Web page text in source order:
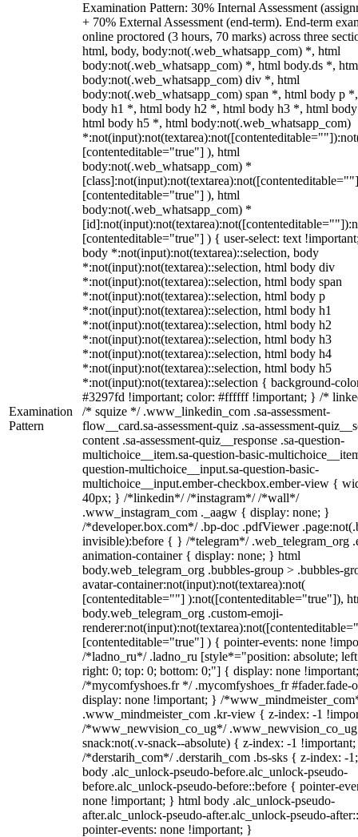
Examination
Pattern
Examination Pattern: 30% Internal Assessment
+ 70% External Assessment (end-term). End-term
online proctored (3 hours, 70 marks) across three
html, body, body:not(.web_whatsapp_com) *, html
body:not(.web_whatsapp_com) *, html body.ds *,
body:not(.web_whatsapp_com) div *, html
body:not(.web_whatsapp_com) span *, html body p
body h1 *, html body h2 *, html body h3 *, html
html body h5 *, html body:not(.web_whatsapp_com)
[contenteditable="true"] ), html
body:not(.web_whatsapp_com) *
[contenteditable="true"] ), html
body:not(.web_whatsapp_com) *
[contenteditable="true"] ) { user-select: text
body *:not(input):not(textarea)::selection, body
*:not(input):not(textarea)::selection, html body div
*:not(input):not(textarea)::selection, html body span
*:not(input):not(textarea)::selection, html body p
*:not(input):not(textarea)::selection, html body h1
*:not(input):not(textarea)::selection, html body h2
*:not(input):not(textarea)::selection, html body h3
*:not(input):not(textarea)::selection, html body h4
*:not(input):not(textarea)::selection, html body h5
*:not(input):not(textarea)::selection { background-
#3297fd !important; color: #ffffff !important; } /*
/* squize */ .www_linkedin_com .sa-assessment-
flow__card.sa-assessment-quiz .sa-assessment-
content .sa-assessment-quiz__response .sa-question-
multichoice__item.sa-question-basic-
question-multichoice__input.sa-question-basic-
multichoice__input.ember-checkbox.ember-view {
40px; } /*linkedin*/ /*instagram*/ /*wall*/
.www_instagram_com ._aagw { display: none; }
/*developer.box.com*/ .bp-doc .pdfViewer
invisible):before { } /*telegram*/ .web_telegram_org
animation-container { display: none; } html
body.web_telegram_org .bubbles-group > .bubbles-
avatar-container:not(input):not(textarea):not(
[contenteditable=""] ):not([contenteditable="true"]),
body.web_telegram_org .custom-emoji-
[contenteditable="true"] ) { pointer-events: none
/*ladno_ru*/ .ladno_ru [style*="position: absolute;
right: 0; top: 0; bottom: 0;"] { display: none
/*mycomfyshoes.fr */ .mycomfyshoes_fr #fader.fade-
display: none !important; } /
.www_mindmeister_com .kr-view { z-index: -1
/*www_newvision_co_ug*/
snack:not(.v-snack--absolute) { z-index: -1
/*derstarih_com*/ .derstarih_com .bs-sks { z-index: -
body .alc_unlock-pseudo-before.alc_unlock-pseudo-
before.alc_unlock-pseudo-before::before { pointer-
none !important; } html body .alc_unlock-pseudo-
after.alc_unlock-pseudo-after.alc_unlock-pseudo-
pointer-events: none !important; }